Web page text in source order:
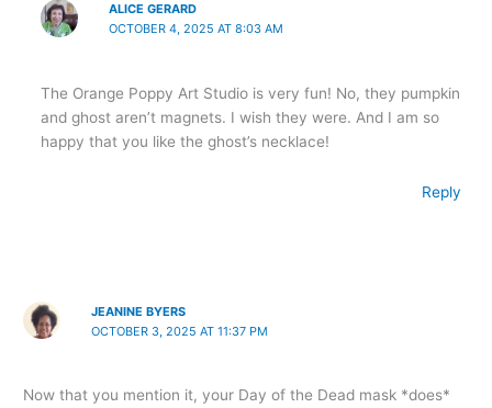
ALICE GERARD
OCTOBER 4, 2025 AT 8:03 AM
The Orange Poppy Art Studio is very fun! No, they pumpkin
and ghost aren’t magnets. I wish they were. And I am so
happy that you like the ghost’s necklace!
Reply
JEANINE BYERS
OCTOBER 3, 2025 AT 11:37 PM
Now that you mention it, your Day of the Dead mask *does*